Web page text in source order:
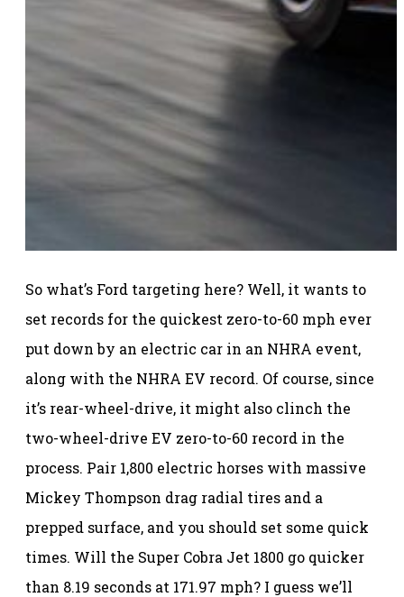
So what’s Ford targeting here? Well, it wants to
set records for the quickest zero-to-60 mph ever
put down by an electric car in an NHRA event,
along with the NHRA EV record. Of course, since
it’s rear-wheel-drive, it might also clinch the
two-wheel-drive EV zero-to-60 record in the
process. Pair 1,800 electric horses with massive
Mickey Thompson drag radial tires and a
prepped surface, and you should set some quick
times. Will the Super Cobra Jet 1800 go quicker
than 8.19 seconds at 171.97 mph? I guess we’ll